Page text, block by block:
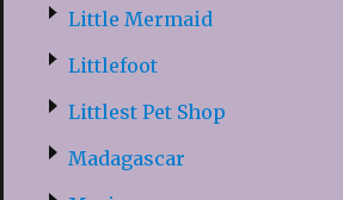
Little Mermaid
Littlefoot
Littlest Pet Shop
Madagascar